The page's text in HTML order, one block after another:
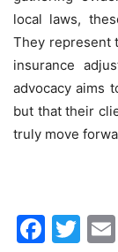
local laws,
They represent
insurance
advocacy aims
but that their
truly move